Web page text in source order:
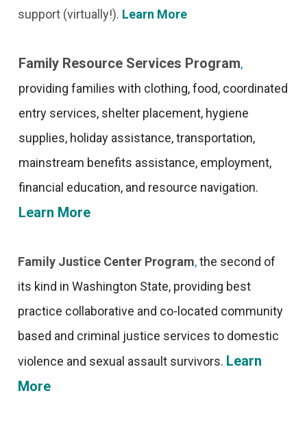
support (virtually!). Learn More
Family Resource Services Program,
providing families with clothing, food, coordinated
entry services, shelter placement, hygiene
supplies, holiday assistance, transportation,
mainstream benefits assistance, employment,
financial education, and resource navigation.
Learn More
Family Justice Center Program,the second of
its kind in Washington State, providing best
practice collaborative and co-located community
based and criminal justice services to domestic
violence and sexual assault survivors. Learn
More